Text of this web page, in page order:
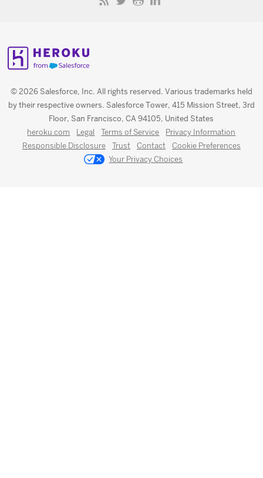
© 2026 Salesforce, Inc. All rights reserved. Various trademarks held
by their respective owners. Salesforce Tower, 415 Mission Street, 3rd
Floor, San Francisco, CA 94105, United States
heroku.com Legal Terms of Service
Privacy Information
Responsible Disclosure
Trust Contact
Cookie Preferences
Your Privacy Choices